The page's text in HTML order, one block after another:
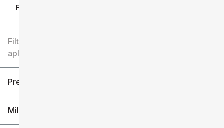
Filtrar por
Filtros
aplicados
Precio
Millaje